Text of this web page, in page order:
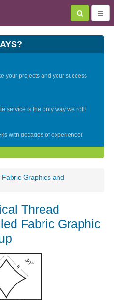
your projects and your success
service is the only way we roll!
with decades of experience!
Graphics and
Thread
Fabric Graphic